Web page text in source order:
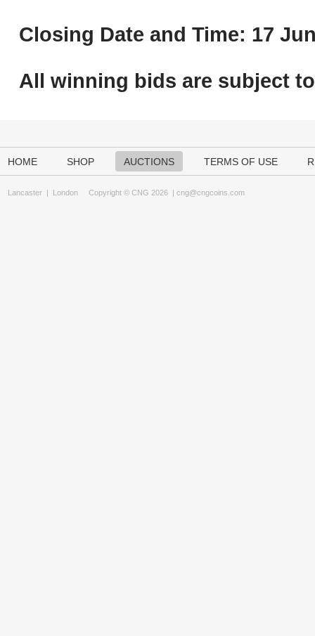
Closing Date and Time: 17
All winning bids are subject to
HOME SHOP AUCTIONS TERMS OF USE
Lancaster | London Copyright © CNG 2026 | cng@cngcoins.com